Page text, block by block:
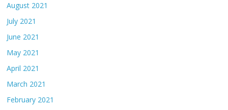
August 2021
July 2021
June 2021
May 2021
April 2021
March 2021
February 2021